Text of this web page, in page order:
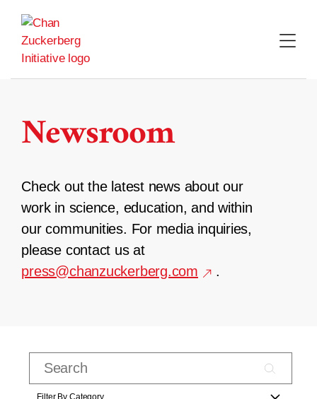
content
Newsroom
Check out the latest news about our
work in science, education, and within
our communities. For media inquiries,
please contact us at
press@chanzuckerberg.com
.
Filter By Category